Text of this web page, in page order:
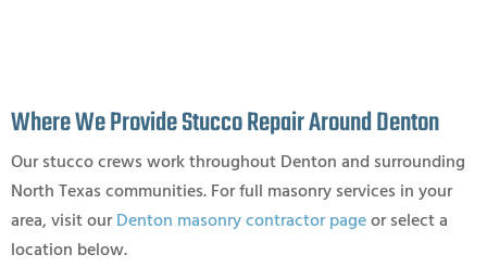
Where We Provide Stucco Repair Around Denton
Our stucco crews work throughout Denton and surrounding
North Texas communities. For full masonry services in your
area, visit ourDenton masonry contractor pageor select a
location below.